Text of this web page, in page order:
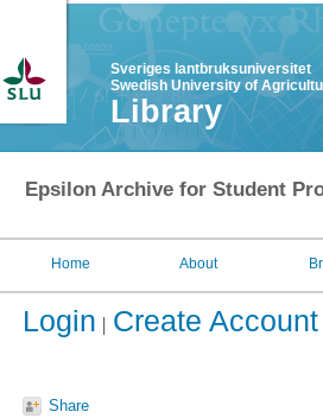
Sveriges lantbruksuniversitet
Swedish University of
Library
Epsilon Archive for Student
Home About
Login Create Account
Share